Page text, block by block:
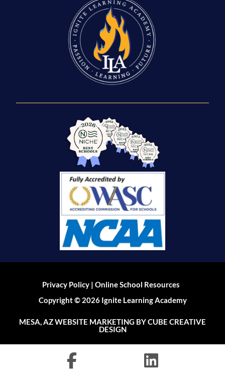
Privacy Policy |Online School Resources
Copyright © 2026 Ignite Learning Academy
MESA, AZ WEBSITE MARKETING BY CUBE CREATIVE
DESIGN